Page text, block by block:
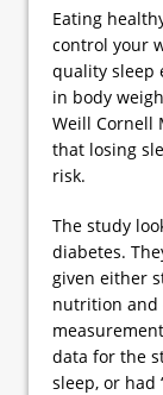
Eating
control your
quality sleep
in body
Weill Cornell
that losing
risk.
The study
diabetes.
given either
nutrition and
data for the
sleep, or had